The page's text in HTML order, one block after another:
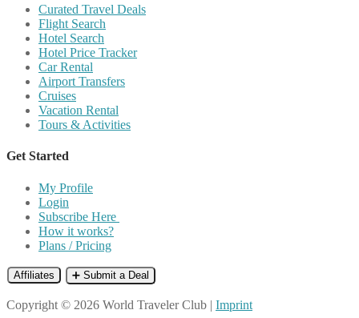
Curated Travel Deals
Flight Search
Hotel Search
Hotel Price Tracker
Car Rental
Airport Transfers
Cruises
Vacation Rental
Tours & Activities
Get Started
My Profile
Login
Subscribe Here
How it works?
Plans / Pricing
Affiliates ➕ Submit a Deal
Copyright © 2026 World Traveler Club | Imprint